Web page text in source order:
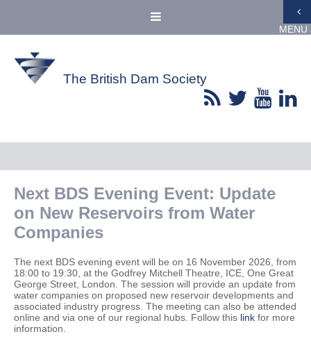
MENU
The British Dam Society
Next BDS Evening Event: Update
on New Reservoirs from Water
Companies
The next BDS evening event will be on 16 November 2026, from
18:00 to 19:30, at the Godfrey Mitchell Theatre, ICE, One Great
George Street, London. The session will provide an update from
water companies on proposed new reservoir developments and
associated industry progress. The meeting can also be attended
online and via one of our regional hubs. Follow this link for more
information.